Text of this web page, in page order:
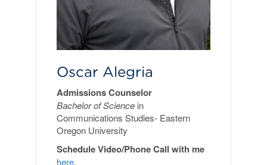
Oscar Alegria
Admissions Counselor
Bachelor of Science in
Communications Studies- Eastern
Oregon University
Schedule Video/Phone Call with me
here.